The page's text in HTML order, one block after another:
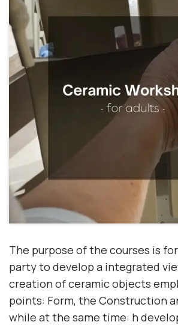
The purpose of the courses is
party to develop a integrated
creation of ceramic objects
points: Form, the Construction
while at the same time: h